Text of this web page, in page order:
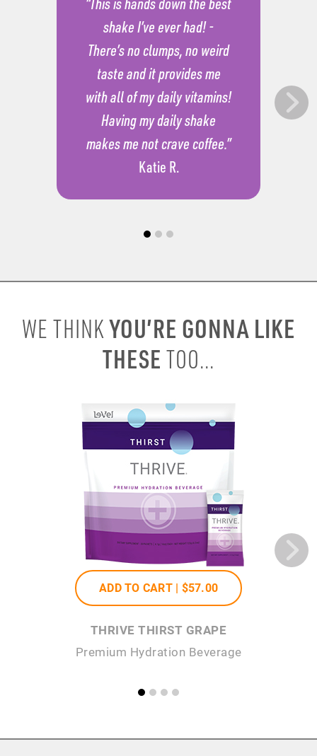
shake I’ve ever had! -
There’s no clumps, no weird
taste and it provides me
with all of my daily vitamins!
Having my daily shake
makes me not crave coffee.”
Katie R.
WE THINKYOU’RE GONNA LIKE
THESE TOO...
ADD TO CART | $57.00
THRIVE THIRST GRAPE
Premium Hydration Beverage